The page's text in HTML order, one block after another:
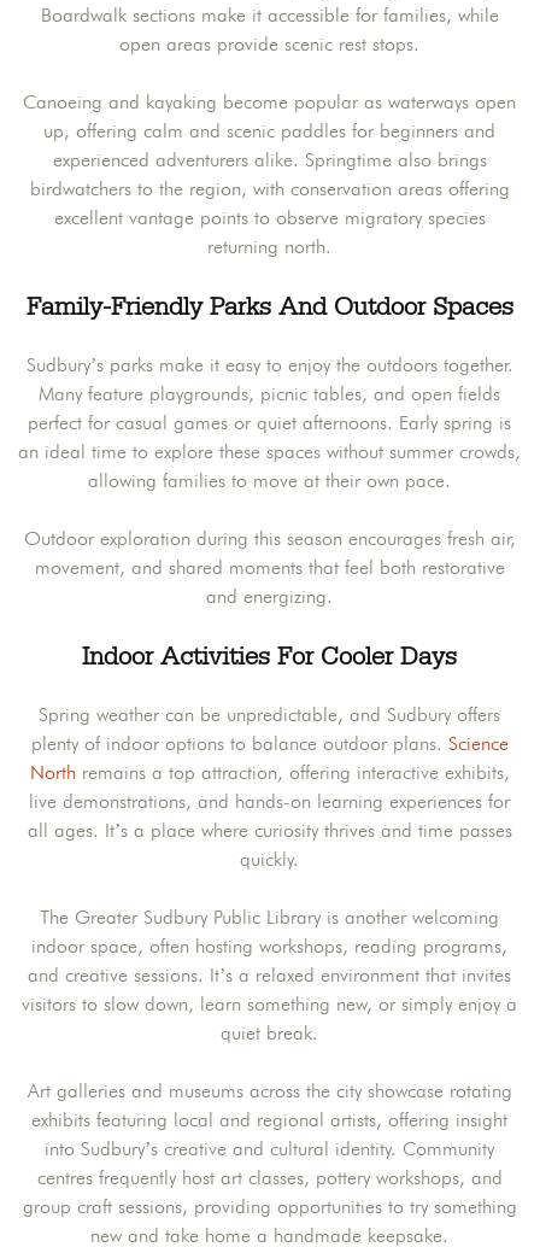
Boardwalk sections make it accessible for families, while
open areas provide scenic rest stops.
Canoeing and kayaking become popular as waterways open
up, offering calm and scenic paddles for beginners and
experienced adventurers alike. Springtime also brings
birdwatchers to the region, with conservation areas offering
excellent vantage points to observe migratory species
returning north.
Family-Friendly Parks And Outdoor Spaces
Sudbury’s parks make it easy to enjoy the outdoors together.
Many feature playgrounds, picnic tables, and open fields
perfect for casual games or quiet afternoons. Early spring is
an ideal time to explore these spaces without summer crowds,
allowing families to move at their own pace.
Outdoor exploration during this season encourages fresh air,
movement, and shared moments that feel both restorative
and energizing.
Indoor Activities For Cooler Days
Spring weather can be unpredictable, and Sudbury offers
plenty of indoor options to balance outdoor plans. Science
Northremains a top attraction, offering interactive exhibits,
live demonstrations, and hands-on learning experiences for
all ages. It’s a place where curiosity thrives and time passes
quickly.
The Greater Sudbury Public Library is another welcoming
indoor space, often hosting workshops, reading programs,
and creative sessions. It’s a relaxed environment that invites
visitors to slow down, learn something new, or simply enjoy a
quiet break.
Art galleries and museums across the city showcase rotating
exhibits featuring local and regional artists, offering insight
into Sudbury’s creative and cultural identity. Community
centres frequently host art classes, pottery workshops, and
group craft sessions, providing opportunities to try something
new and take home a handmade keepsake.